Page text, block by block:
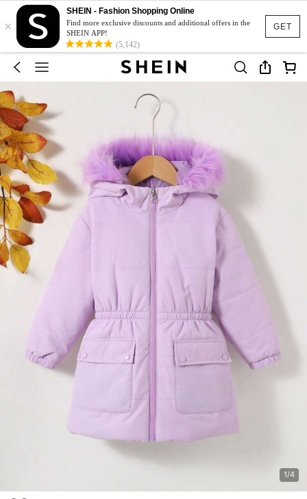
GET
×
SHEIN - Fashion Shopping Online
Find more exclusive discounts and additional offers in the
SHEIN APP!
(5,142)
1/4